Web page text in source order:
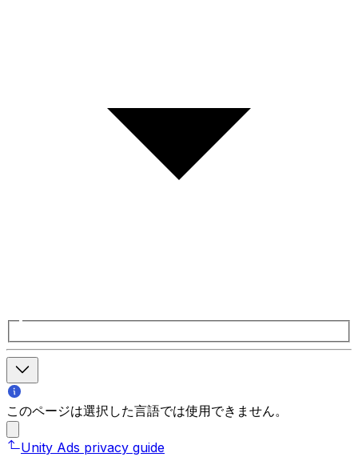
このページは選択した言語では使用できません。
Unity Ads privacy guide